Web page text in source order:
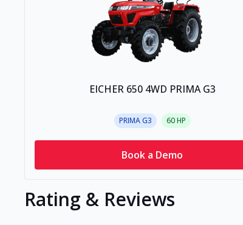
EICHER 650 4WD PRIMA G3
PRIMA G3 60HP
Book a Demo
Rating & Reviews